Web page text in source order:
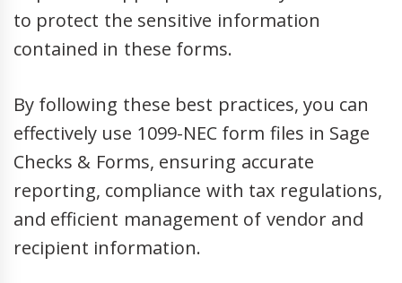
to protect the sensitive information
contained in these forms.
By following these best practices, you can
effectively use 1099-NEC form files in Sage
Checks & Forms, ensuring accurate
reporting, compliance with tax regulations,
and efficient management of vendor and
recipient information.